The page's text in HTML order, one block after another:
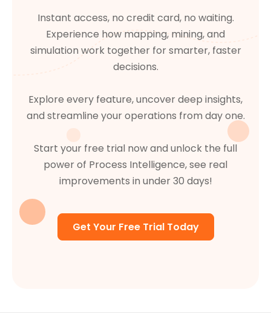
Instant access, no credit card, no waiting.
Experience how mapping, mining, and
simulation work together for smarter, faster
decisions.
Explore every feature, uncover deep insights,
and streamline your operations from day one.
Start your free trial now and unlock the full
power of Process Intelligence, see real
improvements in under 30 days!
Get Your Free Trial Today